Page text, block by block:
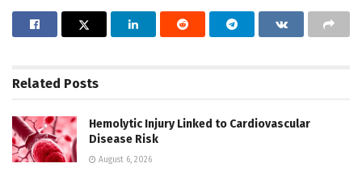
Related Posts
Hemolytic Injury Linked to Cardiovascular
Disease Risk
August 6, 2026